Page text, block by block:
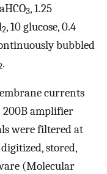
3, 1.25
2, 10 glucose, 0.4
bubbled
.
currents
200B amplifier
were filtered at
stored,
(Molecular